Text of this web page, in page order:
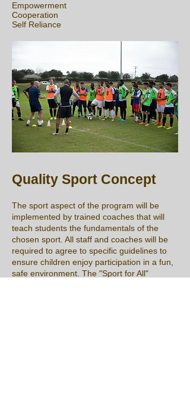
Empowerment
Cooperation
Self Reliance
Quality Sport Concept
The sport aspect of the program will be
implemented by trained coaches that will
teach students the fundamentals of the
chosen sport. All staff and coaches will be
required to agree to specific guidelines to
ensure children enjoy participation in a fun,
safe environment. The "Sport for All"